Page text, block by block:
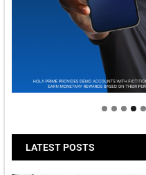
Welcome to Himel :
tomorrow
LATEST POSTS